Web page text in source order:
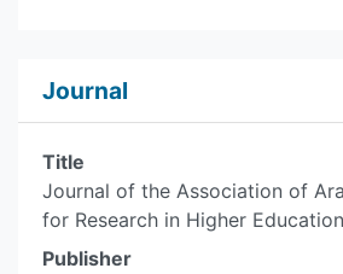
Journal
Title
Journal of the Association of
for Research in Higher
Publisher